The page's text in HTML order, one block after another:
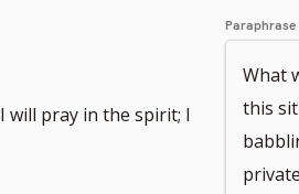
I will pray in the spirit; I
Paraphrase
What
this